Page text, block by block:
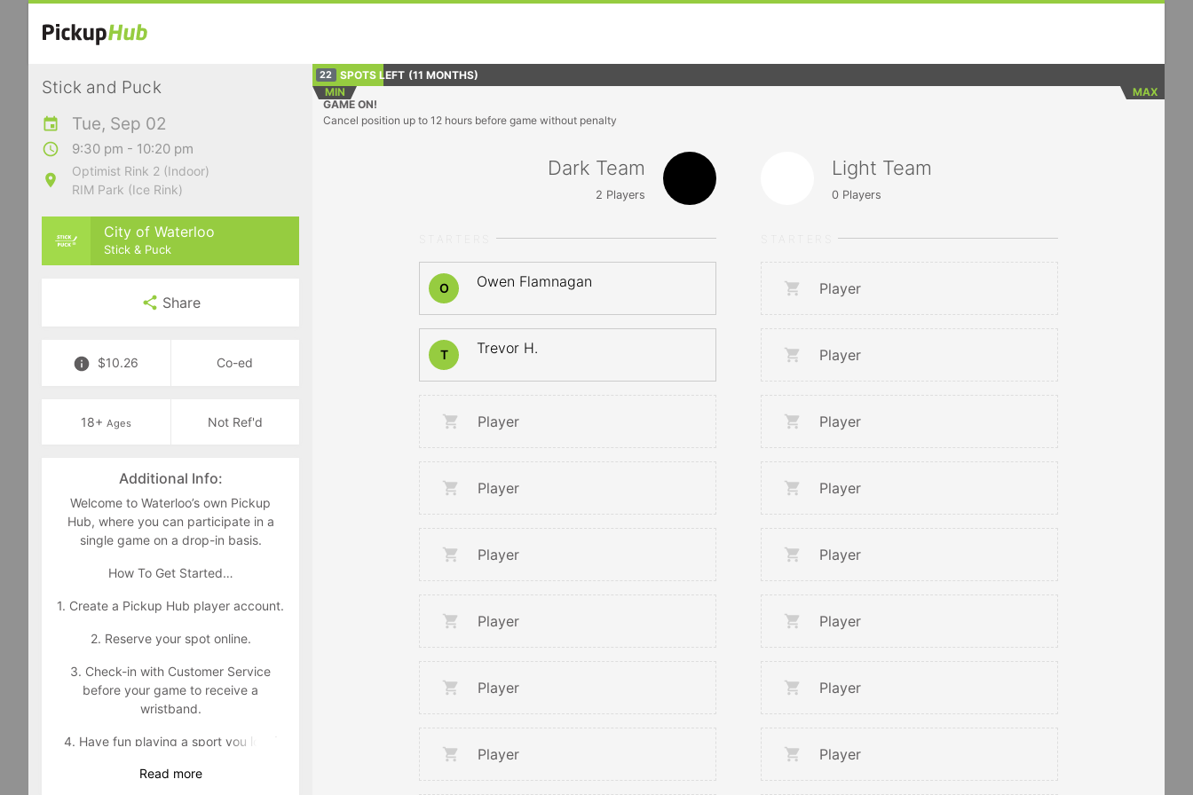
Stick and Puck
Tue, Sep 02
9:30 pm - 10:20 pm
Optimist Rink 2 (Indoor)
RIM Park (Ice Rink)
City of Waterloo
Stick & Puck
Share
$10.26 Co-ed
18+ Ages Not Ref'd
Additional Info:
Welcome to Waterloo’s own Pickup
Hub, where you can participate in a
single game on a drop-in basis.
How To Get Started…
1. Create a Pickup Hub player account.
2. Reserve your spot online.
3. Check-in with Customer Service
before your game to receive a
wristband.
4. Have fun playing a sport you love!
Wristband Policy:
Read more
22 SPOTS LEFT (11 MONTHS)
MIN
MAX
GAME ON!
Cancel position up to 12 hours before game without penalty
Dark Team
2 Players
O Owen Flamnagan
T Trevor H.
Player
Player
Player
Player
Player
Player
Light Team
0 Players
Player
Player
Player
Player
Player
Player
Player
Player